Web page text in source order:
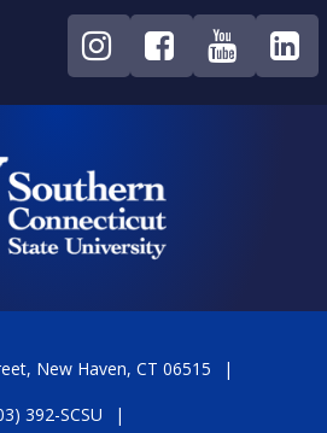
New Haven, CT 06515
392-SCSU